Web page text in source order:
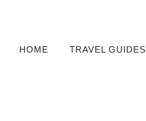
HOME TRAVEL GUIDES